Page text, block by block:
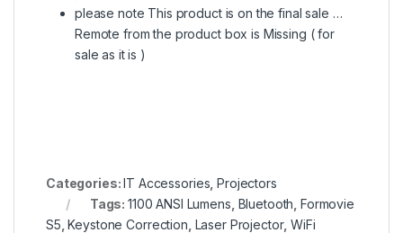
please note This product is on the final sale …
Remote from the product box is Missing ( for
sale as it is )
Categories:IT Accessories ,Projectors
Tags:1100 ANSI Lumens Bluetooth Formovie
S5 ,Keystone Correction Laser Projector,WiFi